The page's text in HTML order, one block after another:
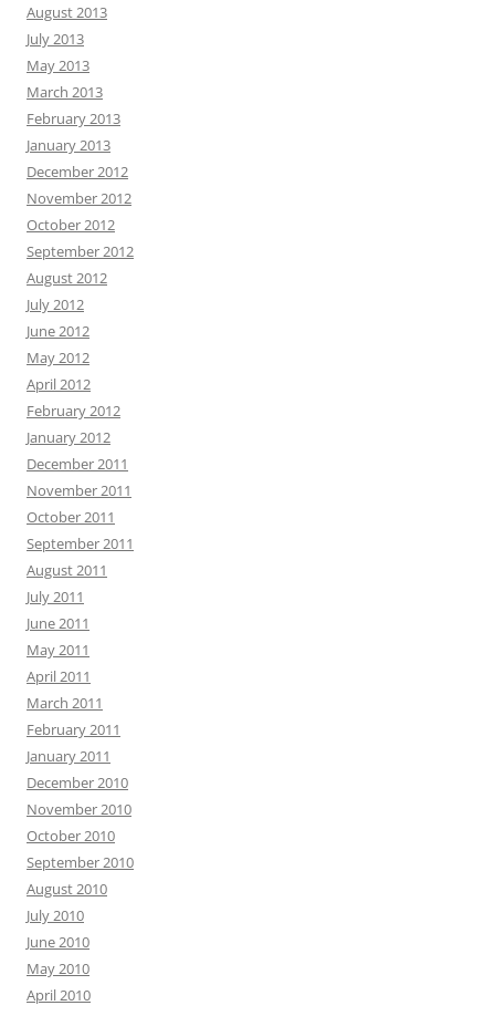
August 2013
July 2013
May 2013
March 2013
February 2013
January 2013
December 2012
November 2012
October 2012
September 2012
August 2012
July 2012
June 2012
May 2012
April 2012
February 2012
January 2012
December 2011
November 2011
October 2011
September 2011
August 2011
July 2011
June 2011
May 2011
April 2011
March 2011
February 2011
January 2011
December 2010
November 2010
October 2010
September 2010
August 2010
July 2010
June 2010
May 2010
April 2010